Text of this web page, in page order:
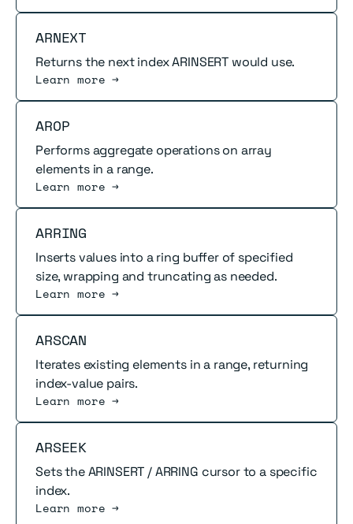
ARNEXT
Returns the next index ARINSERT would use.
Learn more →
Read more
AROP
Performs aggregate operations on array
elements in a range.
Learn more →
Read more
ARRING
Inserts values into a ring buffer of specified
size, wrapping and truncating as needed.
Learn more →
Read more
ARSCAN
Iterates existing elements in a range, returning
index-value pairs.
Learn more →
Read more
ARSEEK
Sets the ARINSERT / ARRING cursor to a specific
index.
Learn more →
Read more